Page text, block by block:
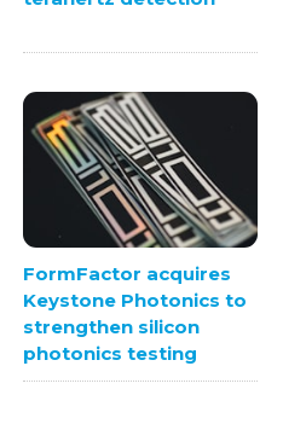
FormFactor acquires
Keystone Photonics to
strengthen silicon
photonics testing